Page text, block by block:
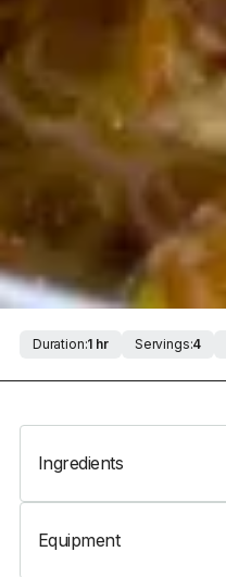
Duration:1 hr Servings:4
Ingredients
Equipment